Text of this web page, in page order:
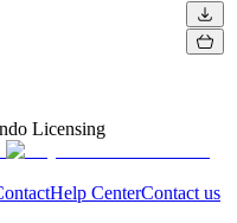
Licensing
Help CenterContact us